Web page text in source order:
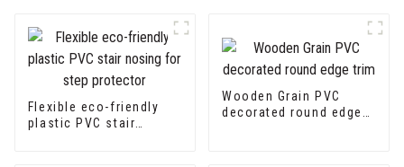
Flexible eco-friendly
plastic PVC stair
Wooden Grain PVC
decorated round edge